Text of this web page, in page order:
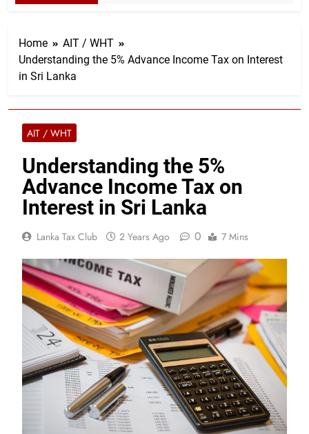
Home
AIT / WHT
Understanding the 5% Advance Income Tax on Interest
in Sri Lanka
AIT / WHT
Understanding the 5%
Advance Income Tax on
Interest in Sri Lanka
Lanka Tax Club 2 Years Ago 0 7 Mins